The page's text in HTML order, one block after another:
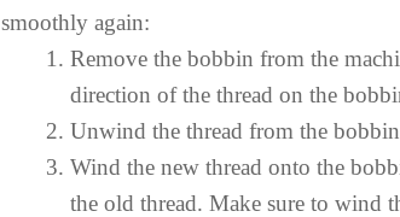
smoothly again:
Remove the bobbin from the
direction of the thread on the
Unwind the thread from the
Wind the new thread onto the
the old thread. Make sure to wind